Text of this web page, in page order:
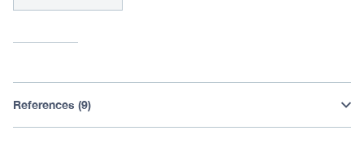
References (9)